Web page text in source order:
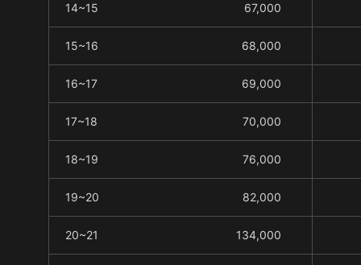
14~15 67,000
15~16 68,000
16~17 69,000
17~18 70,000
18~19 76,000
19~20 82,000
20~21 134,000